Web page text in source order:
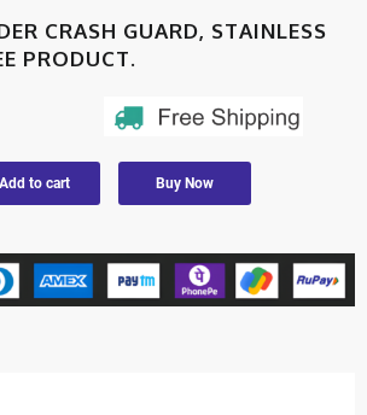
CRASH GUARD, STAINLESS
PRODUCT.
Add to cart Buy Now